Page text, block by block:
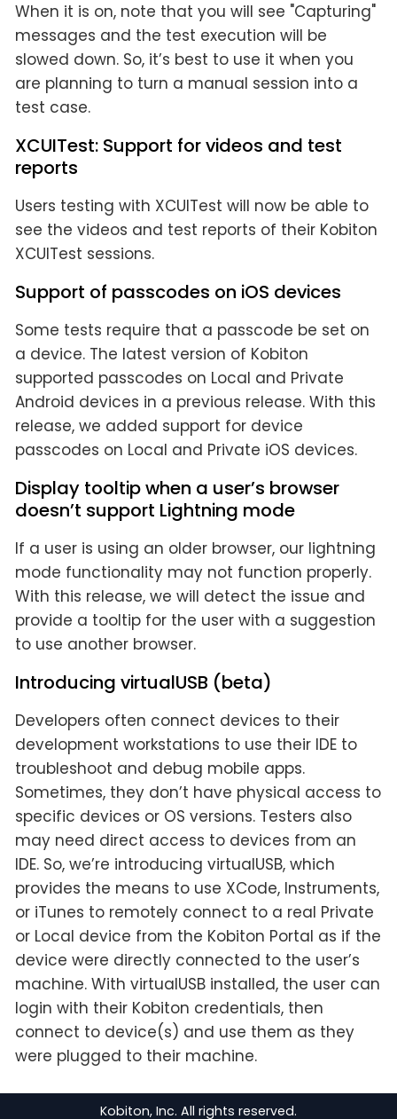
When it is on, note that you will see "Capturing"
messages and the test execution will be
slowed down. So, it’s best to use it when you
are planning to turn a manual session into a
test case.
XCUITest: Support for videos and test
reports
Users testing with XCUITest will now be able to
see the videos and test reports of their Kobiton
XCUITest sessions.
Support of passcodes on iOS devices
Some tests require that a passcode be set on
a device. The latest version of Kobiton
supported passcodes on Local and Private
Android devices in a previous release. With this
release, we added support for device
passcodes on Local and Private iOS devices.
Display tooltip when a user’s browser
doesn’t support Lightning mode
If a user is using an older browser, our lightning
mode functionality may not function properly.
With this release, we will detect the issue and
provide a tooltip for the user with a suggestion
to use another browser.
Introducing virtualUSB (beta)
Developers often connect devices to their
development workstations to use their IDE to
troubleshoot and debug mobile apps.
Sometimes, they don’t have physical access to
specific devices or OS versions. Testers also
may need direct access to devices from an
IDE. So, we’re introducing virtualUSB, which
provides the means to use XCode, Instruments,
or iTunes to remotely connect to a real Private
or Local device from the Kobiton Portal as if the
device were directly connected to the user’s
machine. With virtualUSB installed, the user can
login with their Kobiton credentials, then
connect to device(s) and use them as they
were plugged to their machine.
Kobiton, Inc. All rights reserved.